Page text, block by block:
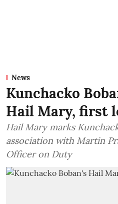
News
Kunchacko
Hail Mary, first
Hail Mary marks
association with Martin
Officer on Duty